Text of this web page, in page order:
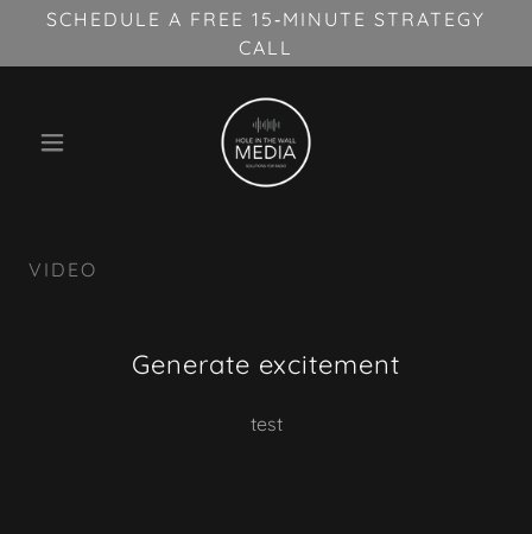
SCHEDULE A FREE 15‑MINUTE STRATEGY
CALL
VIDEO
Generate excitement
test